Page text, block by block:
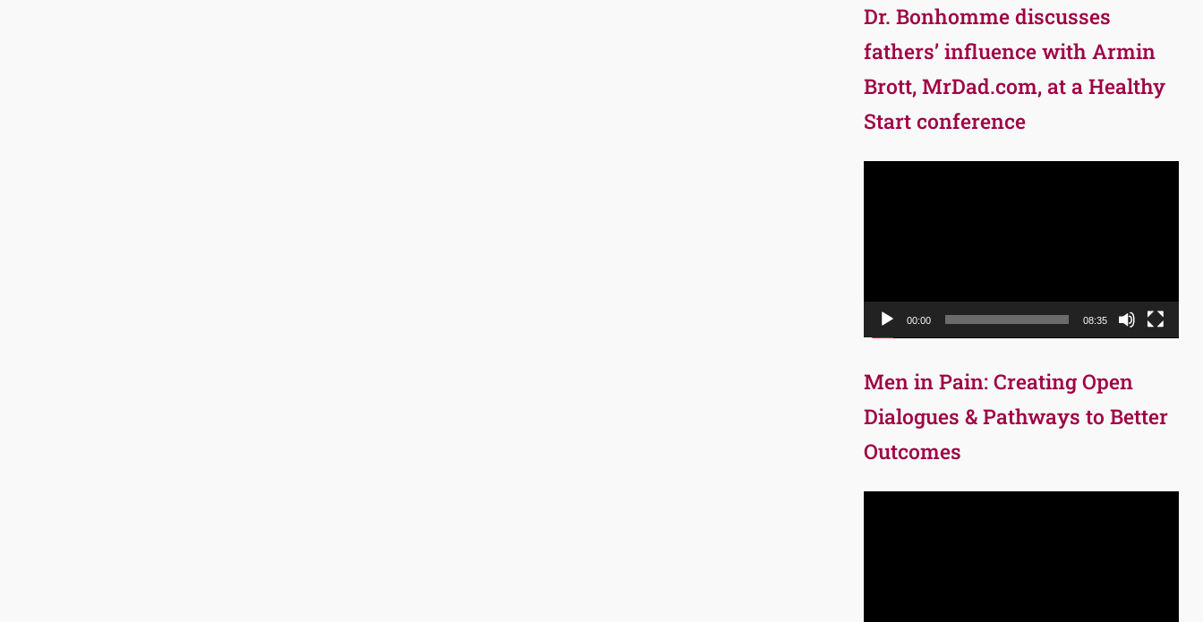
Dr. Bonhomme discusses
fathers’ influence with Armin
Brott, MrDad.com, at a Healthy
Start conference
00:00 08:35
Men in Pain: Creating Open
Dialogues & Pathways to Better
Outcomes